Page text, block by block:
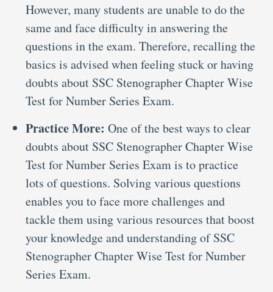
However, many students are unable to do the
same and face difficulty in answering the
questions in the exam. Therefore, recalling the
basics is advised when feeling stuck or having
doubts about SSC Stenographer Chapter Wise
Test for Number Series Exam.
Practice More: One of the best ways to clear
doubts about SSC Stenographer Chapter Wise
Test for Number Series Exam is to practice
lots of questions. Solving various questions
enables you to face more challenges and
tackle them using various resources that boost
your knowledge and understanding of SSC
Stenographer Chapter Wise Test for Number
Series Exam.